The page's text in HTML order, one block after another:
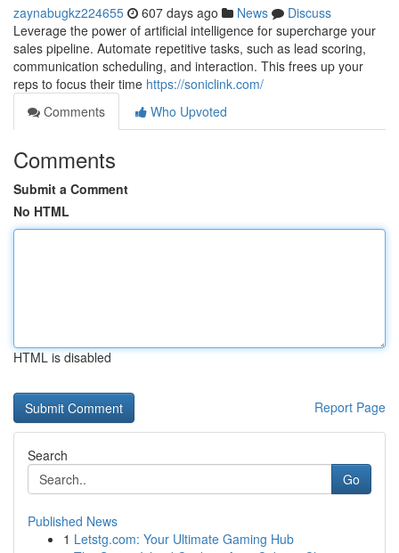
zaynabugkz224655 607 days ago News
Discuss
Leverage the power of artificial intelligence for supercharge your
sales pipeline. Automate repetitive tasks, such as lead scoring,
communication scheduling, and interaction. This frees up your
reps to focus their time https://soniclink.com/
Comments
Who Upvoted
Comments
Submit a Comment
No HTML
HTML is disabled
Report Page
Search
Go
Published News
1 Letstg.com: Your Ultimate Gaming Hub